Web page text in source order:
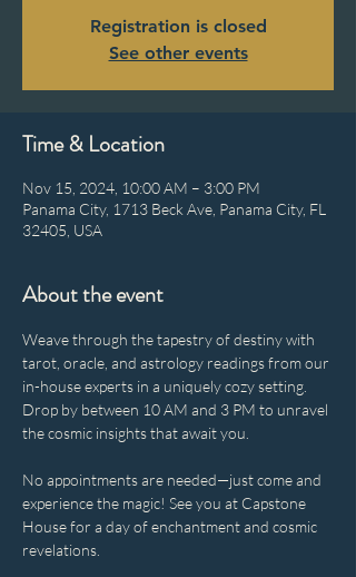
Registration is closed
See other events
Time & Location
Nov 15, 2024, 10:00 AM – 3:00 PM
Panama City, 1713 Beck Ave, Panama City, FL
32405, USA
About the event
Weave through the tapestry of destiny with
tarot, oracle, and astrology readings from our
in-house experts in a uniquely cozy setting.
Drop by between 10 AM and 3 PM to unravel
the cosmic insights that await you.
No appointments are needed—just come and
experience the magic! See you at Capstone
House for a day of enchantment and cosmic
revelations.